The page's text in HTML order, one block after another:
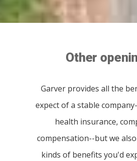
Other
Garver provides all the
expect of a stable
health insurance,
compensation--but we
kinds of benefits you'd